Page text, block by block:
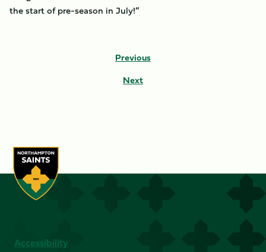
the start of pre-season in July!”
Previous
Next
Accessibility